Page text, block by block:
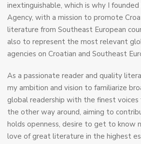
inextinguishable, which is why I
Agency, with a mission to promote
literature from Southeast European
also to represent the most relevant
agencies on Croatian and Southeast
As a passionate reader and quality
my ambition and vision to familiarize
global readership with the finest voices
the other way around, aiming to
holds openness, desire to get to know
love of great literature in the highest